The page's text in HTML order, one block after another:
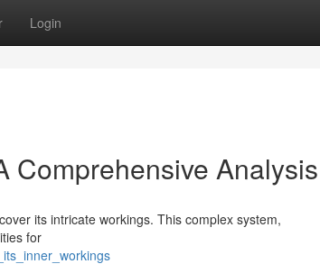
Login
Comprehensive Analysis
its intricate workings. This complex system,
for